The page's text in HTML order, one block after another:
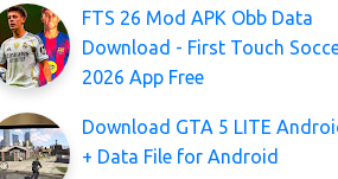
FTS 26 Mod APK Obb Data
Download - First Touch
2026 App Free
Download GTA 5 LITE
+ Data File for Android